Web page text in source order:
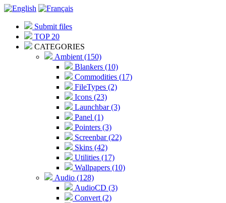
Submit files
TOP 20
CATEGORIES
Ambient (150)
Blankers (10)
Commodities (17)
FileTypes (2)
Icons (23)
Launchbar (3)
Panel (1)
Pointers (3)
Screenbar (22)
Skins (42)
Utilities (17)
Wallpapers (10)
Audio (128)
AudioCD (3)
Convert (2)